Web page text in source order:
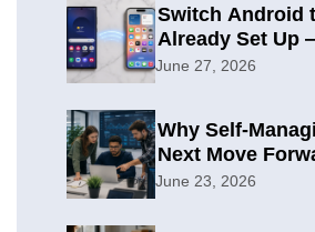
Switch Android
Already Set Up
2026 Guide
June 27, 2026
Why Self-
Next Move
Organization
June 23, 2026